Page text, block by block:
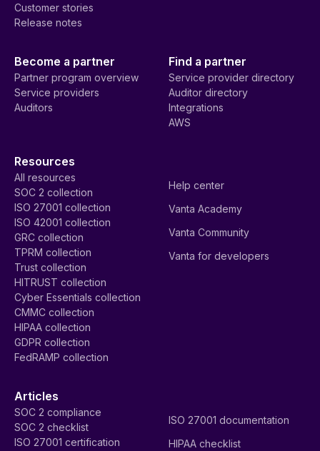
Customer stories
Release notes
Become a partner
Partner program overview
Service providers
Auditors
Find a partner
Service provider directory
Auditor directory
Integrations
AWS
Resources
All resources
SOC 2 collection
ISO 27001 collection
ISO 42001 collection
GRC collection
TPRM collection
Trust collection
HITRUST collection
Cyber Essentials collection
CMMC collection
HIPAA collection
GDPR collection
FedRAMP collection
Help center
Vanta Academy
Vanta Community
Vanta for developers
Articles
SOC 2 compliance
SOC 2 checklist
ISO 27001 certification
ISO 27001 documentation
HIPAA checklist